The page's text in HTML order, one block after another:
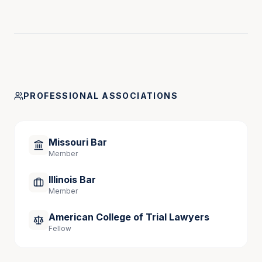
PROFESSIONAL ASSOCIATIONS
Missouri Bar
Member
Illinois Bar
Member
American College of Trial Lawyers
Fellow